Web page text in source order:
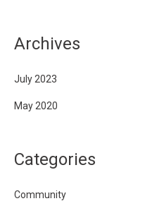
Archives
July 2023
May 2020
Categories
Community